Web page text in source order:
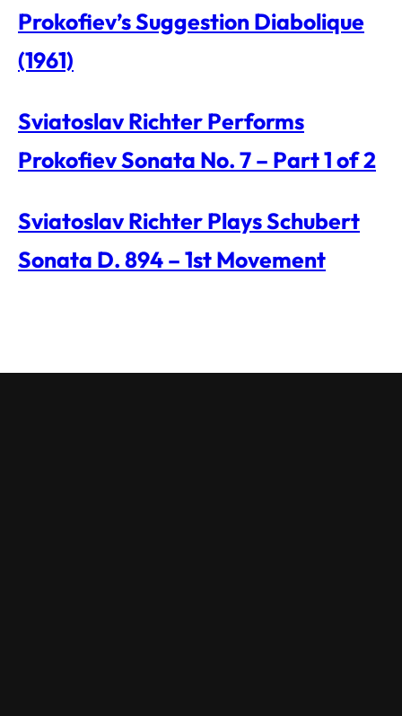
Prokofiev’s Suggestion Diabolique
(1961)
Sviatoslav Richter Performs
Prokofiev Sonata No. 7 – Part 1 of 2
Sviatoslav Richter Plays Schubert
Sonata D. 894 – 1st Movement